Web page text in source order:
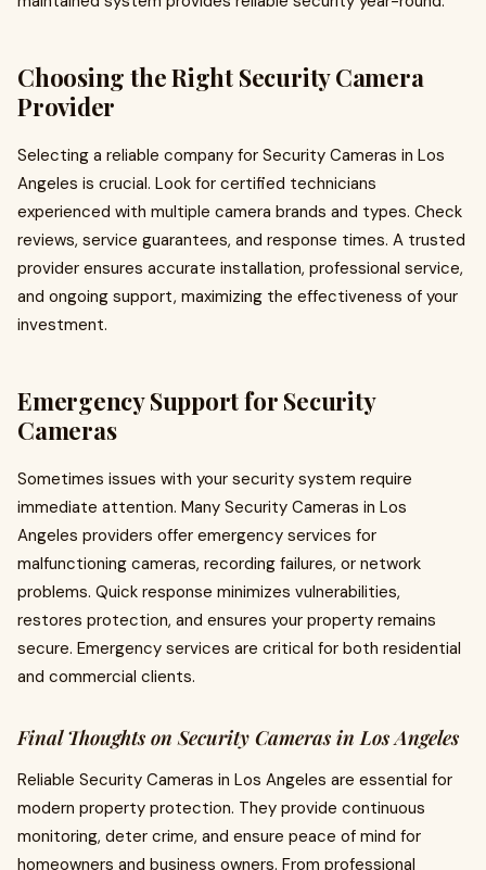
Choosing the Right Security Camera
Provider
Selecting a reliable company for Security Cameras in Los
Angeles is crucial. Look for certified technicians
experienced with multiple camera brands and types. Check
reviews, service guarantees, and response times. A trusted
provider ensures accurate installation, professional service,
and ongoing support, maximizing the effectiveness of your
investment.
Emergency Support for Security
Cameras
Sometimes issues with your security system require
immediate attention. Many Security Cameras in Los
Angeles providers offer emergency services for
malfunctioning cameras, recording failures, or network
problems. Quick response minimizes vulnerabilities,
restores protection, and ensures your property remains
secure. Emergency services are critical for both residential
and commercial clients.
Final Thoughts on Security Cameras in Los Angeles
Reliable Security Cameras in Los Angeles are essential for
modern property protection. They provide continuous
monitoring, deter crime, and ensure peace of mind for
homeowners and business owners. From professional